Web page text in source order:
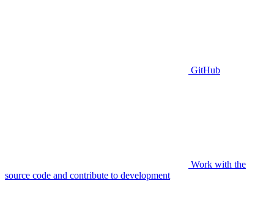
GitHub
Work with the
source code and contribute to development